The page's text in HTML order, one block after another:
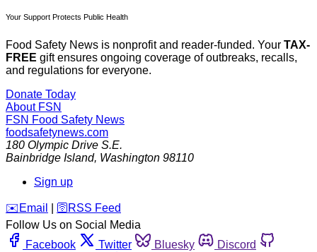
Your Support Protects Public Health
Food Safety News is nonprofit and reader-funded. Your TAX-
FREE gift ensures ongoing coverage of outbreaks, recalls,
and regulations for everyone.
Donate Today
About FSN
FSN Food Safety News
foodsafetynews.com
180 Olympic Drive S.E.
Bainbridge Island, Washington 98110
Sign up
️✉️ Email 🛜 RSS Feed
Follow Us on Social Media
Facebook
Twitter Bluesky
Discord